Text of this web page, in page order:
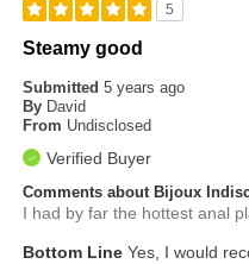
5
Steamy good
Submitted5 years ago
By David
From Undisclosed
Verified Buyer
Comments about Bijoux
I had by far the hottest anal
Bottom Line Yes, I would